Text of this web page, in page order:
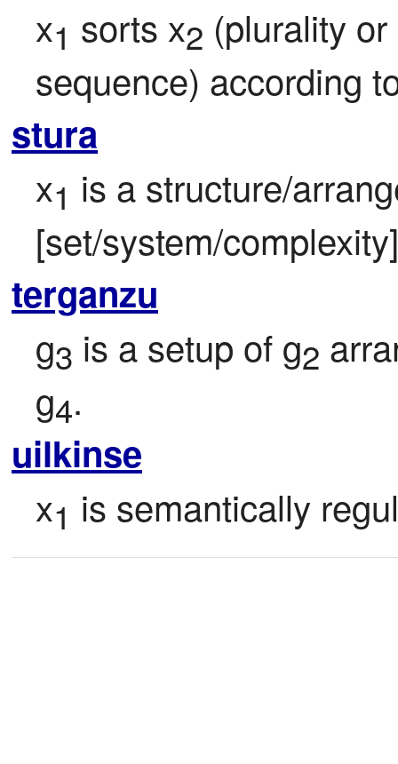
x1 sorts x2 (plurality
sequence) according
stura
x1 is a structure/
[set/system/
terganzu
g3 is a setup of g2
g4.
uilkinse
x1 is semantically